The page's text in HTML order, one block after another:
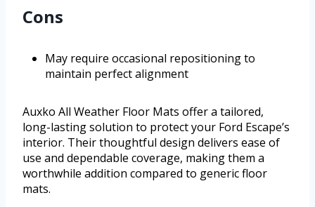
Cons
May require occasional repositioning to
maintain perfect alignment
Auxko All Weather Floor Mats offer a tailored,
long-lasting solution to protect your Ford Escape’s
interior. Their thoughtful design delivers ease of
use and dependable coverage, making them a
worthwhile addition compared to generic floor
mats.